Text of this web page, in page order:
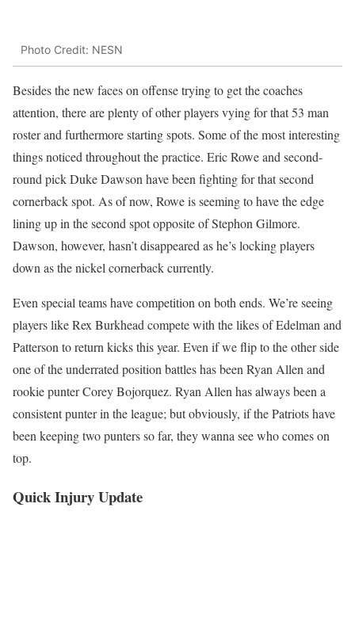
Photo Credit: NESN
Besides the new faces on offense trying to get the coaches
attention, there are plenty of other players vying for that 53 man
roster and furthermore starting spots. Some of the most interesting
things noticed throughout the practice. Eric Rowe and second-
round pick Duke Dawson have been fighting for that second
cornerback spot. As of now, Rowe is seeming to have the edge
lining up in the second spot opposite of Stephon Gilmore.
Dawson, however, hasn’t disappeared as he’s locking players
down as the nickel cornerback currently.
Even special teams have competition on both ends. We’re seeing
players like Rex Burkhead compete with the likes of Edelman and
Patterson to return kicks this year. Even if we flip to the other side
one of the underrated position battles has been Ryan Allen and
rookie punter Corey Bojorquez. Ryan Allen has always been a
consistent punter in the league; but obviously, if the Patriots have
been keeping two punters so far, they wanna see who comes on
top.
Quick Injury Update